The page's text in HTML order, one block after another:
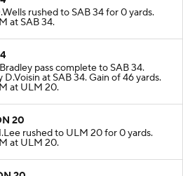
rushed to SAB 34 for 0 yards.
at SAB 34.
pass complete to SAB 34.
D.Voisin at SAB 34. Gain of 46 yards.
at ULM 20.
20
rushed to ULM 20 for 0 yards.
at ULM 20.